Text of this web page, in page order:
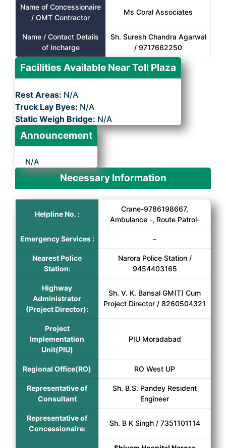
Name of Concessionaire
/ OMT Contractor
Ms Coral Associates
Name / Contact Details
of Incharge
Sh. Suresh Chandra Agarwal
/ 9717662250
Facilities Available Near Toll Plaza
Rest Areas: N/A
Truck Lay Byes: N/A
Static Weigh Bridge: N/A
Announcement
N/A
Necessary Information
Helpline No. :
Crane-9786198667,
Ambulance -, Route Patrol-
Emergency Services : –
Nearest Police
Station:
Narora Police Station /
9454403165
Highway
Administrator
(Project Director):
Sh. V. K. Bansal GM(T) Cum
Project Director / 8260504321
Project
Implementation
Unit(PIU)
PIU Moradabad
Regional Office(RO) RO West UP
Representative of
Consultant
Sh. B.S. Pandey Resident
Engineer
Representative of
Concessionaire:
Sh. B K Singh / 7351101114